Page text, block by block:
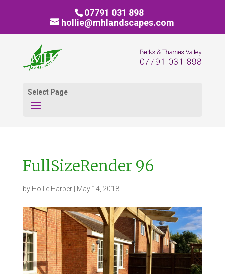
07791 031 898
hollie@mhlandscapes.com
Select Page
FullSizeRender 96
by Hollie Harper| May 14, 2018